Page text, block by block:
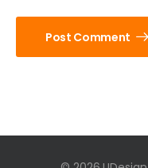
Post Comment